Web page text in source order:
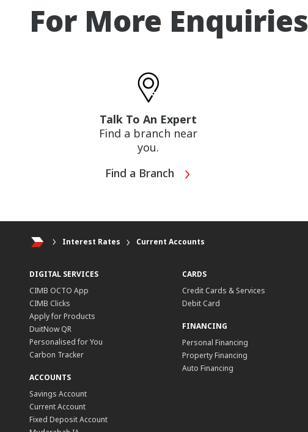
For More Enquiries
Talk To An Expert
Find a branch near
you.
Find a Branch
Interest Rates Current Accounts
DIGITAL SERVICES
CIMB OCTO App
CIMB Clicks
Apply for Products
DuitNow QR
Personalised for You
Carbon Tracker
ACCOUNTS
Savings Account
Current Account
Fixed Deposit Account
CARDS
Credit Cards & Services
Debit Card
FINANCING
Personal Financing
Property Financing
Auto Financing